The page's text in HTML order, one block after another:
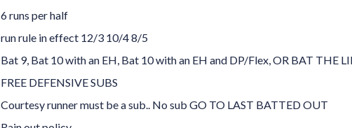
6 runs per half
run rule in effect 12/3 10/4 8/5
Bat 9, Bat 10 with an EH, Bat 10 with an EH and DP/Flex, OR BAT THE
FREE DEFENSIVE SUBS
Courtesy runner must be a sub.. No sub GO TO LAST BATTED OUT